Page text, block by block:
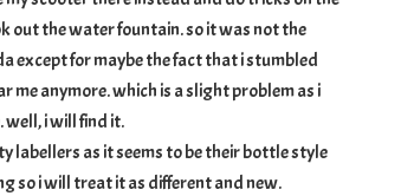
out the water fountain. so it was not the
except for maybe the fact that i stumbled
me anymore. which is a slight problem as i
i will find it.
labellers as it seems to be their bottle style
so i will treat it as different and new.